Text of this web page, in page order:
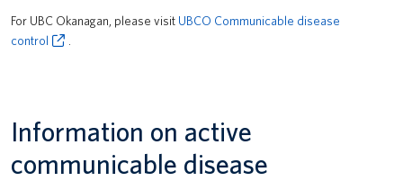
For UBC Okanagan, please visit UBCO Communicable disease
control
Information on active
communicable disease